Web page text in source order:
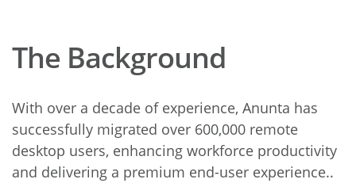
The Background
With over a decade of experience, Anunta has
successfully migrated over 600,000 remote
desktop users, enhancing workforce productivity
and delivering a premium end-user experience..